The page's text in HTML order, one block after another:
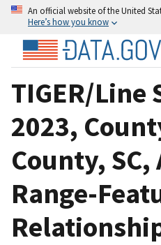
An official website of the United
Here’s how you know
TIGER/Line
2023,
County,
Range-